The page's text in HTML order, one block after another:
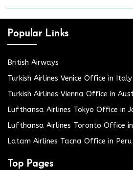
Popular Links
British Airways
Turkish Airlines Venice Office in Italy
Turkish Airlines Vienna Office in
Lufthansa Airlines Tokyo Office in
Lufthansa Airlines Toronto Office
Latam Airlines Tacna Office in Peru
Top Pages